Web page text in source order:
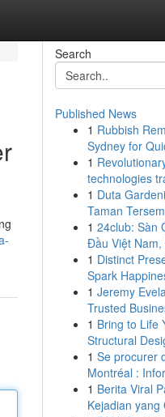
Search
Published News
1 Rubbish
Sydney for
1
technologies
1 Duta
Taman
1 24club: Sàn
Đầu Việt
1 Distinct
Spark
1 Jeremy
Trusted
1 Bring to Life
Structural
1 Se procurer
Montréal :
1 Berita Viral
Kejadian yang